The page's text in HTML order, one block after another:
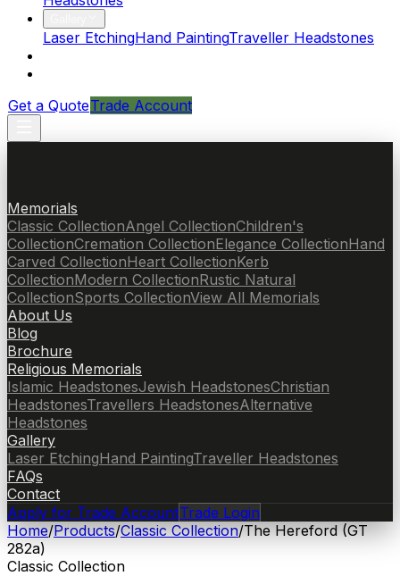
Laser EtchingHand PaintingTraveller Headstones
Get a QuoteTrade Account
Memorials
Classic CollectionAngel CollectionChildren's
CollectionCremation CollectionElegance CollectionHand
Carved CollectionHeart CollectionKerb
CollectionModern CollectionRustic Natural
CollectionSports CollectionView All Memorials
About Us
Blog
Brochure
Religious Memorials
Islamic HeadstonesJewish HeadstonesChristian
HeadstonesTravellers HeadstonesAlternative
Headstones
Gallery
Laser EtchingHand PaintingTraveller Headstones
FAQs
Contact
Apply for Trade AccountTrade Login
Home/Products/Classic Collection/The Hereford (GT
282a)
Classic Collection